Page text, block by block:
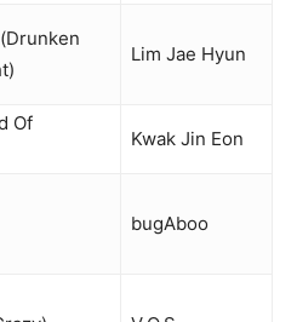
Lim Jae Hyun
Of
Kwak Jin Eon
bugAboo